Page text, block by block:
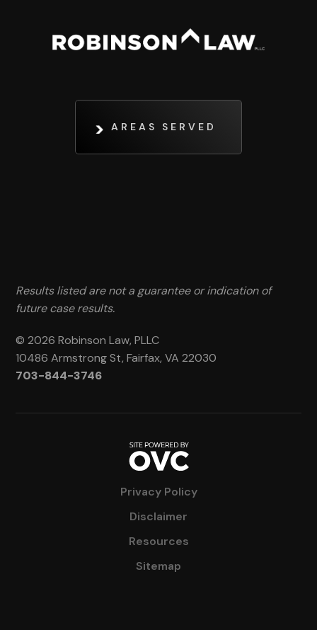
AREAS SERVED
Results listed are not a guarantee or indication of
future case results.
© 2026 Robinson Law, PLLC
10486 Armstrong St, Fairfax, VA 22030
703-844-3746
Privacy Policy
Disclaimer
Resources
Sitemap